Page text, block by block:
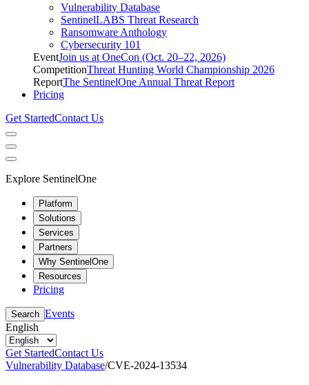
Vulnerability Database
SentinelLABS Threat Research
Ransomware Anthology
Cybersecurity 101
EventJoin us at OneCon (Oct. 20–22, 2026)
CompetitionThreat Hunting World Championship 2026
ReportThe SentinelOne Annual Threat Report
Pricing
Get StartedContact Us
Explore SentinelOne
Platform
Solutions
Services
Partners
Why SentinelOne
Resources
Pricing
Search Events
English
Get StartedContact Us
Vulnerability Database/CVE-2024-13534